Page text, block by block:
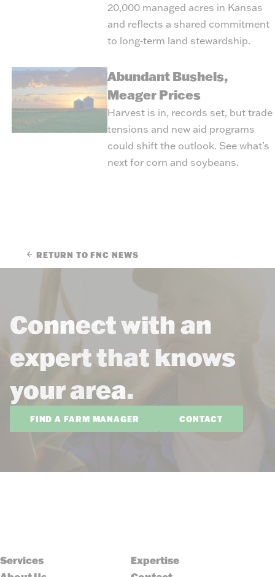
20,000 managed acres in Kansas
and reflects a shared commitment
to long‑term land stewardship.
Abundant Bushels,
Meager Prices
Harvest is in, records set, but trade
tensions and new aid programs
could shift the outlook. See what’s
next for corn and soybeans.
RETURN TO FNC NEWS
Connect with an
expert that knows
your area.
FIND A FARM MANAGER CONTACT
Services
Expertise